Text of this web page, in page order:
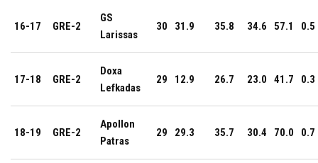
16-17 GRE-2
GS
Larissas
30 31.9 35.8 34.6 57.1 0.5
17-18 GRE-2
Doxa
Lefkadas
29 12.9 26.7 23.0 41.7 0.3
18-19 GRE-2
Apollon
Patras
29 29.3 35.7 30.4 70.0 0.7